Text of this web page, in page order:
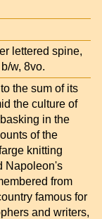
lettered spine,
w, 8vo.
the sum of its
the culture of
in the
of the
knitting
Napoleon's
from
famous for
and writers,